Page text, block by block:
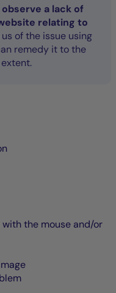
a lack of
relating to
of the issue using
remedy it to the
the mouse and/or